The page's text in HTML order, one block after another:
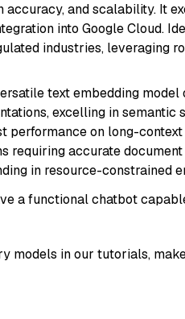
accuracy, and scalability. It
into Google Cloud.
industries, leveraging
text embedding
excelling in semantic
performance on long-
requiring accurate
in resource-constrained
a functional chatbot
models in our tutorials,